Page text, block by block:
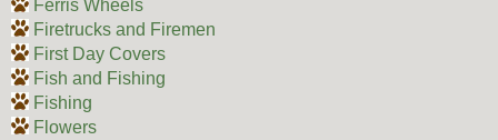
Ferris Wheels
Firetrucks and Firemen
First Day Covers
Fish and Fishing
Fishing
Flowers